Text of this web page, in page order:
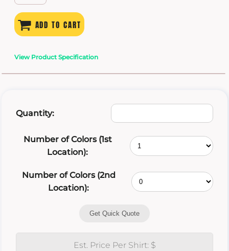
ADD TO CART
View Product Specification
Quantity:
Number of Colors (1st
Location):
Number of Colors (2nd
Location):
Get Quick Quote
Est. Price Per Shirt: $